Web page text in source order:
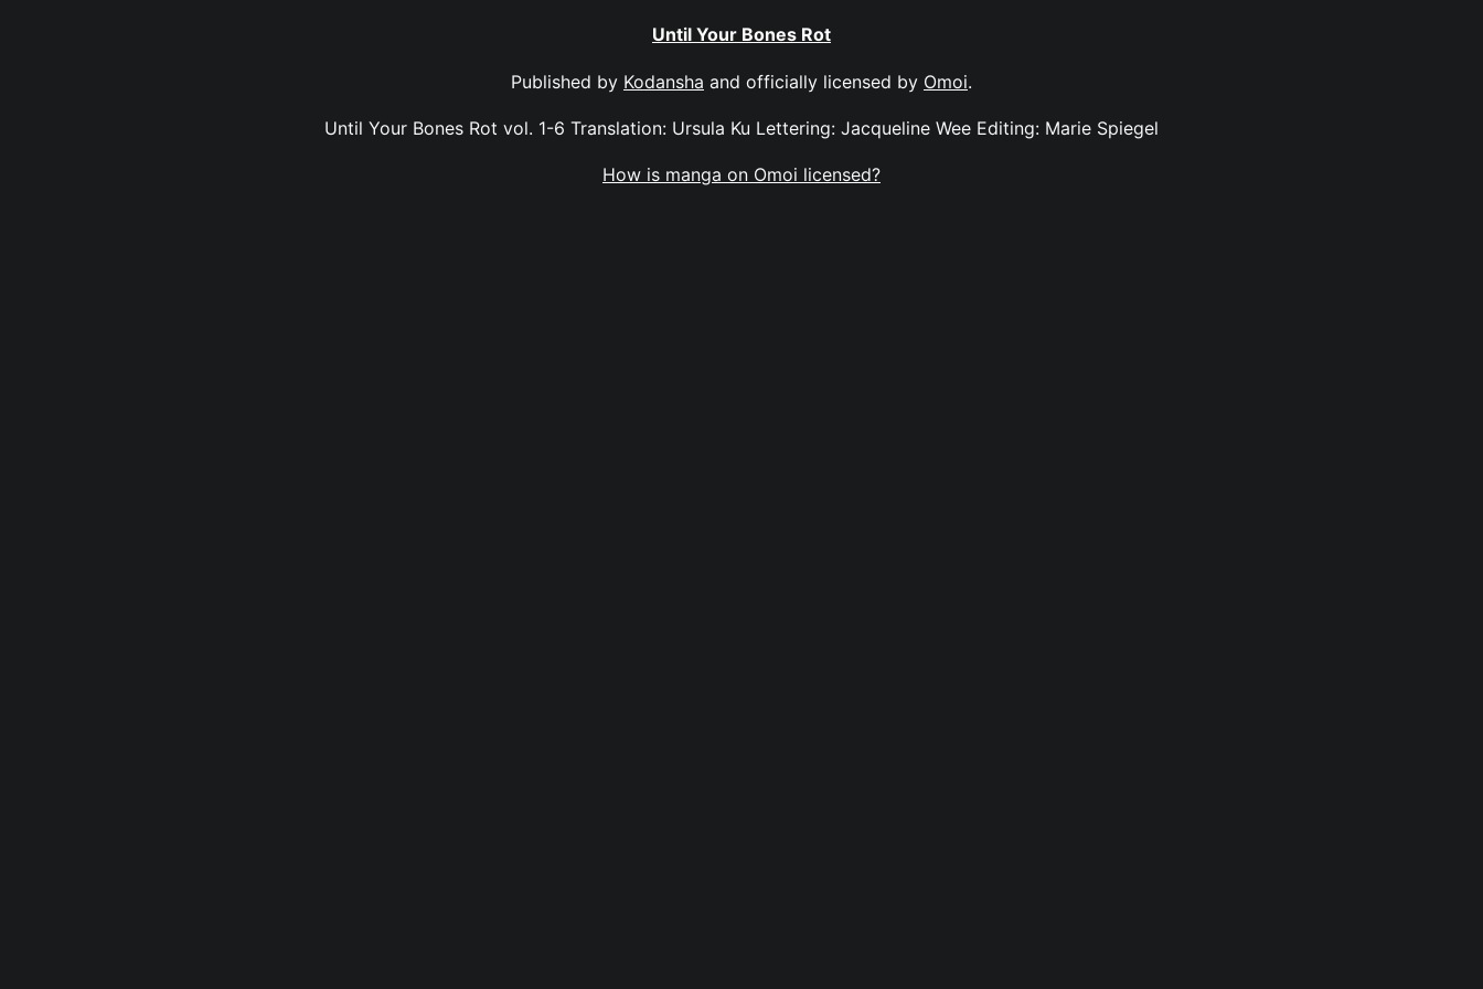
Until Your Bones Rot
Published by Kodansha and officially licensed by Omoi.
Until Your Bones Rot vol. 1-6 Translation: Ursula Ku Lettering: Jacqueline Wee Editing: Marie Spiegel
How is manga on Omoi licensed?